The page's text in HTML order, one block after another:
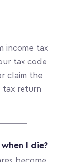
income tax
tax code
claim the
tax return
I die?
become